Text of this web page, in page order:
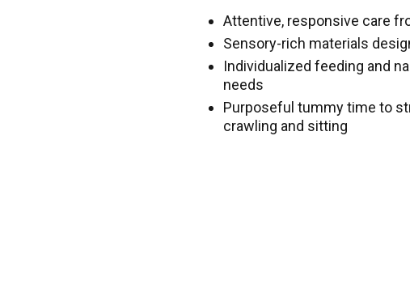
Attentive, responsive care
Sensory-rich materials
Individualized feeding and
needs
Purposeful tummy time to
crawling and sitting